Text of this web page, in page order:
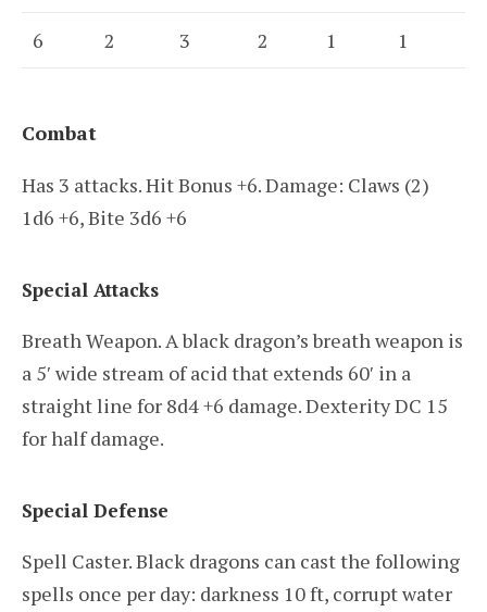
6 2 3 2 1 1
Combat
Has 3 attacks. Hit Bonus +6. Damage: Claws (2)
1d6 +6, Bite 3d6 +6
Special Attacks
Breath Weapon. A black dragon’s breath weapon is
a 5′ wide stream of acid that extends 60′ in a
straight line for 8d4 +6 damage. Dexterity DC 15
for half damage.
Special Defense
Spell Caster. Black dragons can cast the following
spells once per day: darkness 10 ft, corrupt water